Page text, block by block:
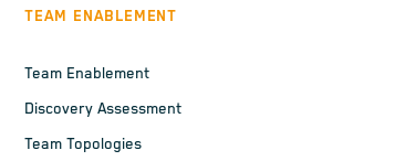
TEAM ENABLEMENT
Team Enablement
Discovery Assessment
Team Topologies